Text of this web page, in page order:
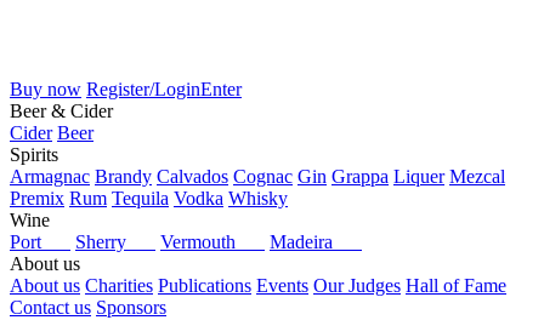
Buy now Register/LoginEnter
Beer & Cider
Cider Beer
Spirits
Armagnac Brandy Calvados Cognac Gin Grappa Liquer Mezcal
Premix Rum Tequila Vodka Whisky
Wine
Port
Sherry Vermouth
Madeira
About us
About us Charities Publications Events Our Judges Hall of Fame
Contact us Sponsors